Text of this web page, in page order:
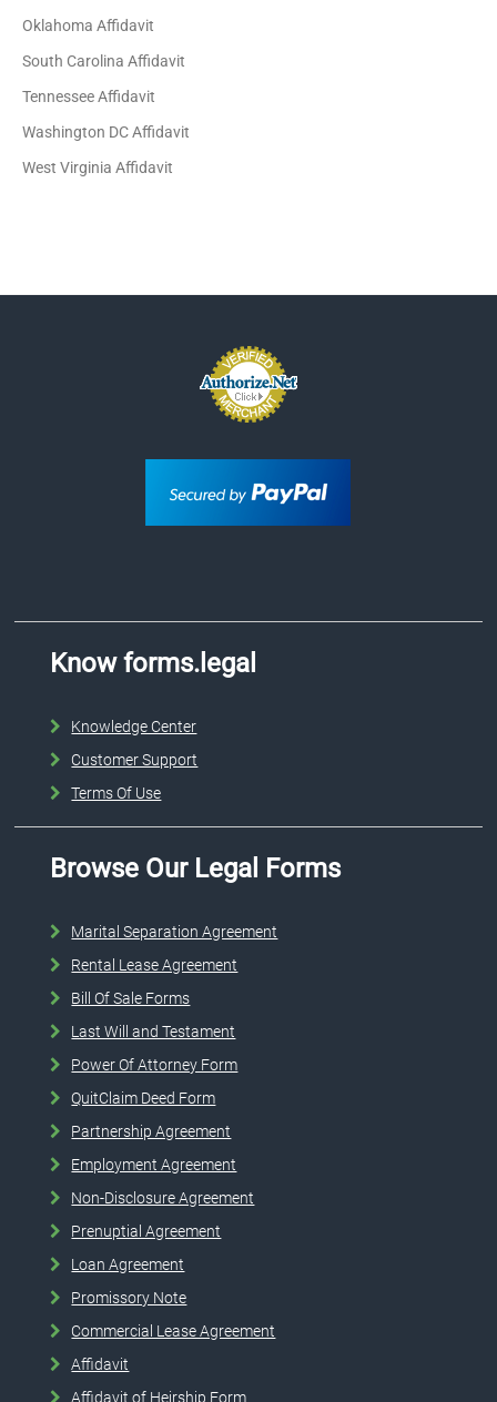
Oklahoma Affidavit
South Carolina Affidavit
Tennessee Affidavit
Washington DC Affidavit
West Virginia Affidavit
Know forms.legal
Knowledge Center
Customer Support
Terms Of Use
Browse Our Legal Forms
Marital Separation Agreement
Rental Lease Agreement
Bill Of Sale Forms
Last Will and Testament
Power Of Attorney Form
QuitClaim Deed Form
Partnership Agreement
Employment Agreement
Non-Disclosure Agreement
Prenuptial Agreement
Loan Agreement
Promissory Note
Commercial Lease Agreement
Affidavit
Affidavit of Heirship Form